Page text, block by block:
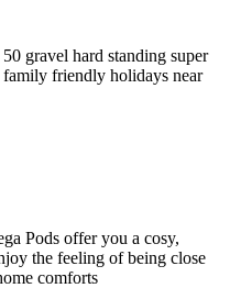
gravel hard standing super
friendly holidays near
Pods offer you a cosy,
the feeling of being close
comforts